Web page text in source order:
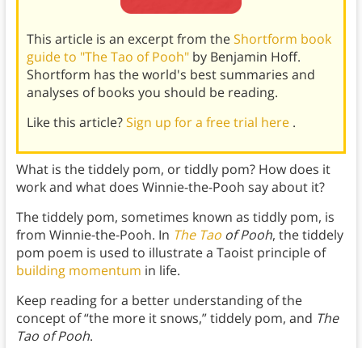
This article is an excerpt from theShortform book
guide to "The Tao of Pooh" by Benjamin Hoff.
Shortform has the world's best summaries and
analyses of books you should be reading.
Like this article?Sign up for a free trial here .
What is the tiddely pom, or tiddly pom? How does it
work and what does Winnie-the-Pooh say about it?
The tiddely pom, sometimes known as tiddly pom, is
from Winnie-the-Pooh. In The Taoof Pooh, the tiddely
pom poem is used to illustrate a Taoist principle of
building momentum in life.
Keep reading for a better understanding of the
concept of “the more it snows,” tiddely pom, and The
Tao of Pooh.